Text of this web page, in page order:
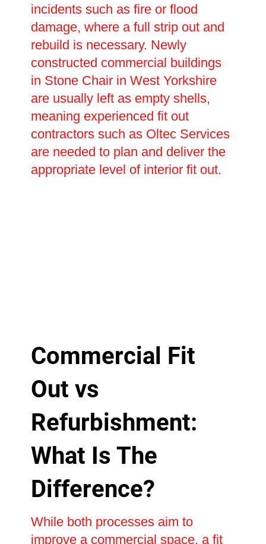
incidents such as fire or flood
damage, where a full strip out and
rebuild is necessary. Newly
constructed commercial buildings
in Stone Chair in West Yorkshire
are usually left as empty shells,
meaning experienced fit out
contractors such as Oltec Services
are needed to plan and deliver the
appropriate level of interior fit out.
Commercial Fit
Out vs
Refurbishment:
What Is The
Difference?
While both processes aim to
improve a commercial space, a fit